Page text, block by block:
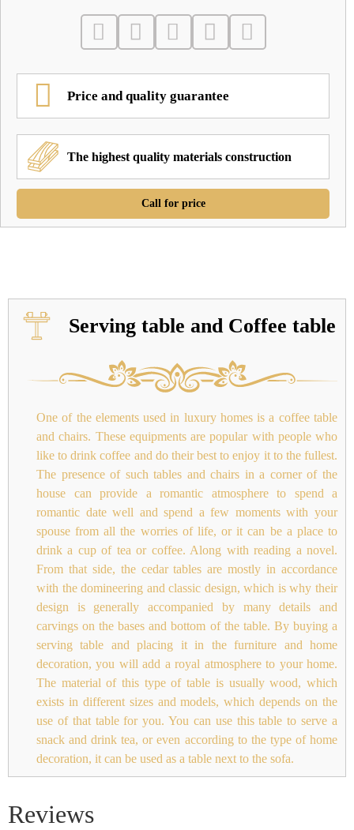
Price and quality guarantee
The highest quality materials construction
Call for price
Serving table and Coffee table
One of the elements used in luxury homes is a coffee table
and chairs. These equipments are popular with people who
like to drink coffee and do their best to enjoy it to the fullest.
The presence of such tables and chairs in a corner of the
house can provide a romantic atmosphere to spend a
romantic date well and spend a few moments with your
spouse from all the worries of life, or it can be a place to
drink a cup of tea or coffee. Along with reading a novel.
From that side, the cedar tables are mostly in accordance
with the domineering and classic design, which is why their
design is generally accompanied by many details and
carvings on the bases and bottom of the table. By buying a
serving table and placing it in the furniture and home
decoration, you will add a royal atmosphere to your home.
The material of this type of table is usually wood, which
exists in different sizes and models, which depends on the
use of that table for you. You can use this table to serve a
snack and drink tea, or even according to the type of home
decoration, it can be used as a table next to the sofa.
Reviews